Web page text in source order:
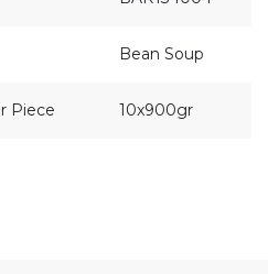
Bean Soup
Piece 10x900gr